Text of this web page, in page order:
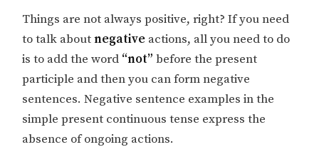
Things are not always positive, right? If you need
to talk aboutnegative actions, all you need to do
is to add the word “not” before the present
participle and then you can form negative
sentences. Negative sentence examples in the
simple present continuous tense express the
absence of ongoing actions.